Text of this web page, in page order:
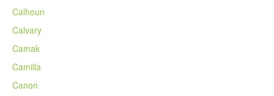
Calhoun
Calvary
Camak
Camilla
Canon